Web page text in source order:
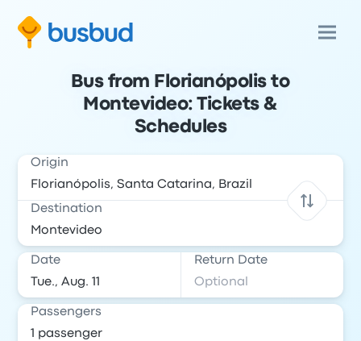
Bus from Florianópolis to
Montevideo: Tickets &
Schedules
Origin
Destination
Date Return Date
Passengers